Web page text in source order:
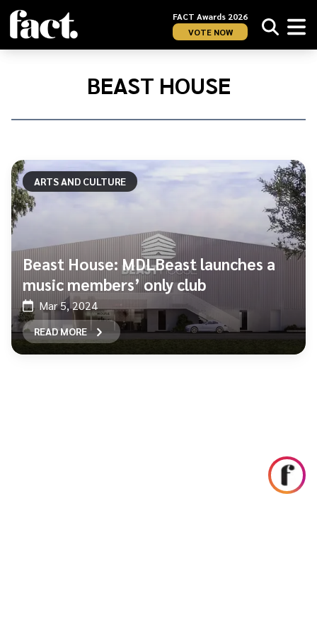
FACT Awards 2026
VOTE NOW
Home/
BEAST HOUSE
ARTS AND CULTURE
Beast House: MDLBeast launches a
music members’ only club
Mar 5, 2024
READ MORE